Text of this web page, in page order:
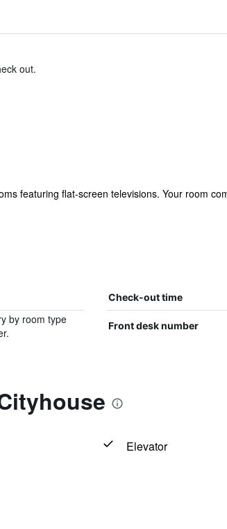
out.
featuring flat-screen televisions. Your room
Check-out time
by room type
Front desk number
Elevator